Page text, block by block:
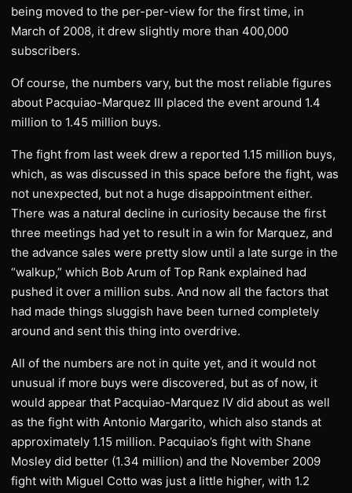
being moved to the per-per-view for the first time, in
March of 2008, it drew slightly more than 400,000
subscribers.
Of course, the numbers vary, but the most reliable figures
about Pacquiao-Marquez III placed the event around 1.4
million to 1.45 million buys.
The fight from last week drew a reported 1.15 million buys,
which, as was discussed in this space before the fight, was
not unexpected, but not a huge disappointment either.
There was a natural decline in curiosity because the first
three meetings had yet to result in a win for Marquez, and
the advance sales were pretty slow until a late surge in the
“walkup,” which Bob Arum of Top Rank explained had
pushed it over a million subs. And now all the factors that
had made things sluggish have been turned completely
around and sent this thing into overdrive.
All of the numbers are not in quite yet, and it would not
unusual if more buys were discovered, but as of now, it
would appear that Pacquiao-Marquez IV did about as well
as the fight with Antonio Margarito, which also stands at
approximately 1.15 million. Pacquiao’s fight with Shane
Mosley did better (1.34 million) and the November 2009
fight with Miguel Cotto was just a little higher, with 1.2